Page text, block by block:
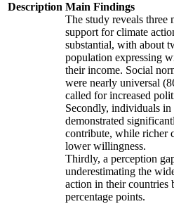
Description Main Findings
The study reveals
support for climate
substantial, with about
population expressing
their income. Social
were nearly universal
called for increased
Secondly, individuals
demonstrated
contribute, while richer
lower willingness.
Thirdly, a perception
underestimating the
action in their countries
percentage points.